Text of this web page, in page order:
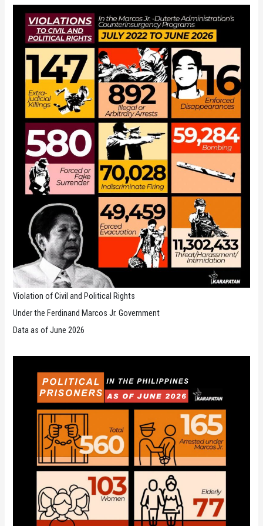
Violation of Civil and Political Rights
Under the Ferdinand Marcos Jr. Government
Data as of June 2026